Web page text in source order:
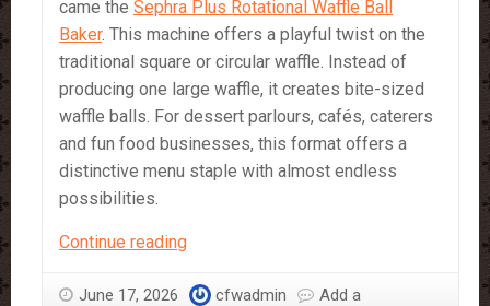
came the Sephra Plus Rotational Waffle Ball
Baker. This machine offers a playful twist on the
traditional square or circular waffle. Instead of
producing one large waffle, it creates bite-sized
waffle balls. For dessert parlours, cafés, caterers
and fun food businesses, this format offers a
distinctive menu staple with almost endless
possibilities.
Continue readingThe
Potential
June 17, 2026 cfwadmin
Add a